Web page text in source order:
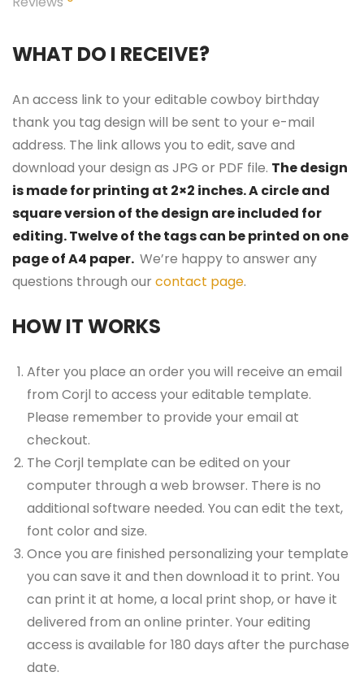
WHAT DO I RECEIVE?
An access link to your editable cowboy birthday
thank you tag design will be sent to your e-mail
address. The link allows you to edit, save and
download your design as JPG or PDF file. The design
is made for printing at 2×2 inches. A circle and
square version of the design are included for
editing. Twelve of the tags can be printed on one
page of A4 paper. We’re happy to answer any
questions through our contact page.
HOW IT WORKS
After you place an order you will receive an email
from Corjl to access your editable template.
Please remember to provide your email at
checkout.
The Corjl template can be edited on your
computer through a web browser. There is no
additional software needed. You can edit the text,
font color and size.
Once you are finished personalizing your template
you can save it and then download it to print. You
can print it at home, a local print shop, or have it
delivered from an online printer. Your editing
access is available for 180 days after the purchase
date.